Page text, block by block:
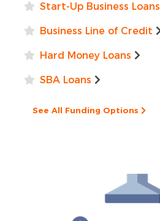
Start-Up Business Loans
Business Line of Credit
Hard Money Loans
SBA Loans
See All Funding Options